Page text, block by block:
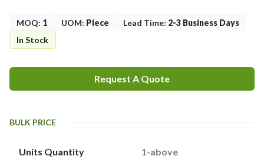
MOQ: 1 UOM: Piece Lead Time: 2-3 Business Days
In Stock
Request A Quote
BULK PRICE
Units Quantity 1-above